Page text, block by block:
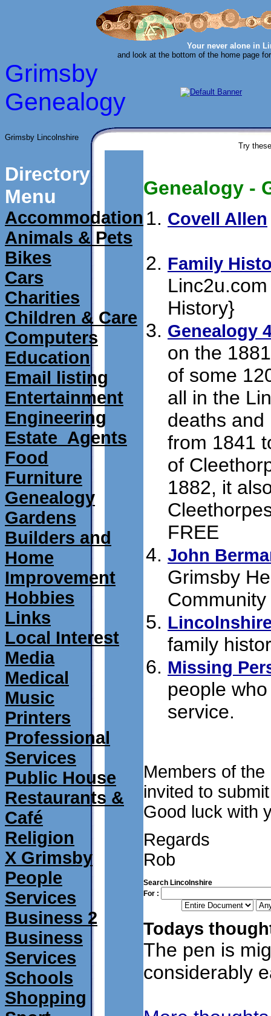
Your never alone in
and look at the bottom of the home page
Grimsby
Genealogy
Grimsby Lincolnshire
Try
Directory
Menu
Accommodation
Animals & Pets
Bikes
Cars
Charities
Children & Care
Computers
Education
Email listing
Entertainment
Engineering
Estate_Agents
Food
Furniture
Genealogy
Gardens
Builders and
Home
Improvement
Hobbies
Links
Local Interest
Media
Medical
Music
Printers
Professional
Services
Public House
Restaurants &
Café
Religion
X Grimsby
People
Services
Business 2
Business
Services
Schools
Shopping
Genealogy -
Covell Allen
Family
History}
Genealogy
on the
of some
all in the
deaths and
from 1841
of
1882, it
FREE
John
Grimsby
family
Missing
people
service.
Members of
invited to
Good luck with
Regards
Rob
Search Lincolnshire
For :
Todays
The pen is
considerably